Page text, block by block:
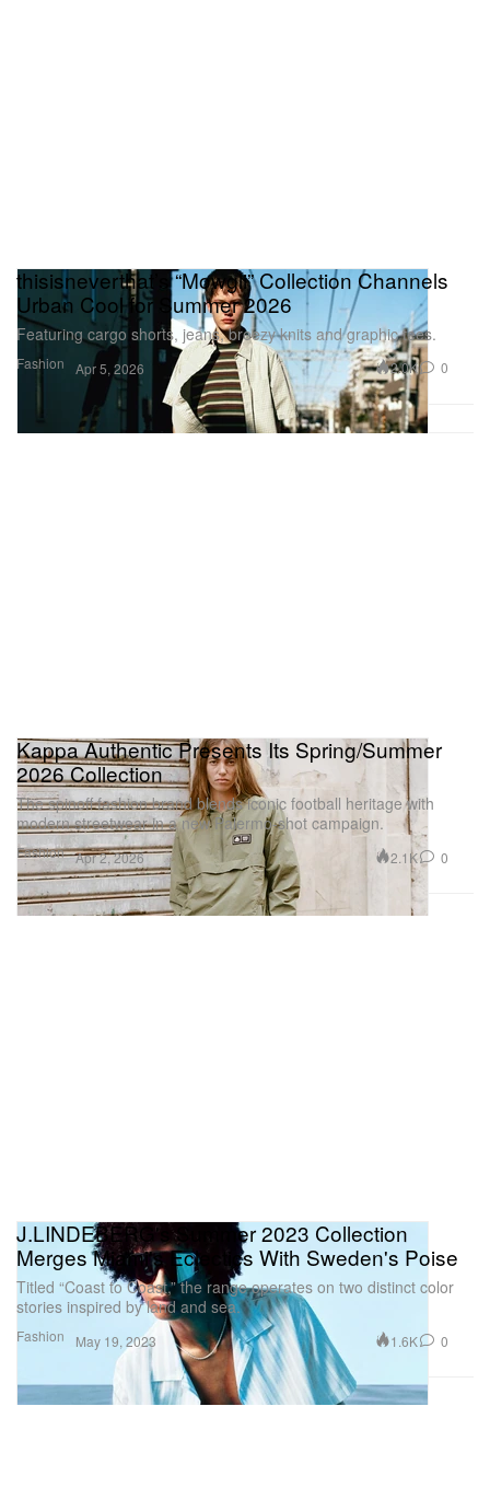
Fashion
thisisneverthat’s “Mowgli” Collection Channels
Urban Cool for Summer 2026
Featuring cargo shorts, jeans, breezy knits and graphic tees.
Apr 5, 2026 2.0K 0
Fashion
Kappa Authentic Presents Its Spring/Summer
2026 Collection
The spinoff fashion brand blends iconic football heritage with
modern streetwear in a new Palermo-shot campaign.
Apr 2, 2026 2.1K 0
Fashion
J.LINDEBERG's Summer 2023 Collection
Merges Miami's Eclectics With Sweden's Poise
Titled “Coast to Coast,” the range operates on two distinct color
stories inspired by land and sea.
May 19, 2023 1.6K 0